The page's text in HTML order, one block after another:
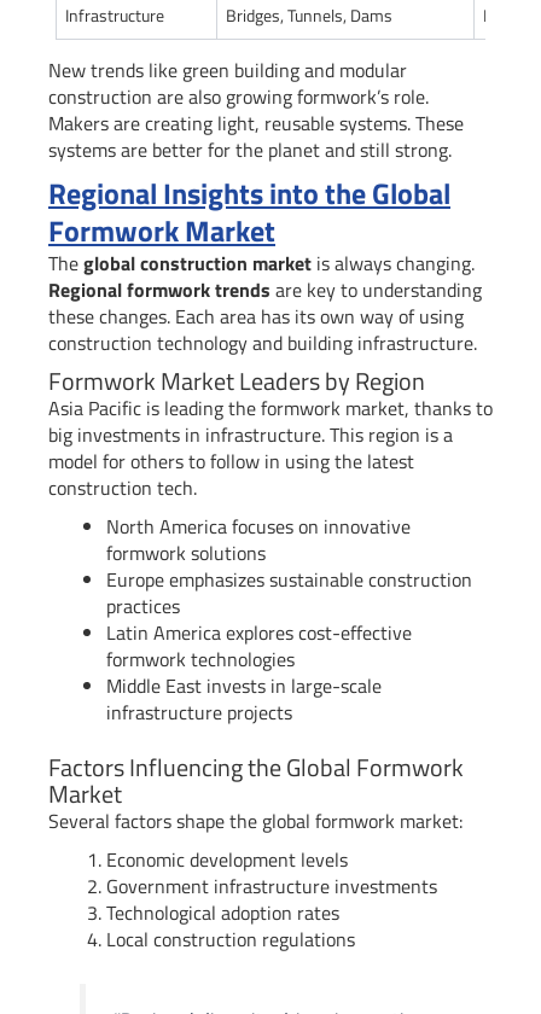
Infrastructure
Bridges, Tunnels, Dams High
New trends like green building and modular
construction are also growing formwork’s role.
Makers are creating light, reusable systems. These
systems are better for the planet and still strong.
Regional Insights into the Global
Formwork Market
Theglobal construction market is always changing.
Regional formwork trends are key to understanding
these changes. Each area has its own way of using
construction technology and building infrastructure.
Formwork Market Leaders by Region
Asia Pacific is leading the formwork market, thanks to
big investments in infrastructure. This region is a
model for others to follow in using the latest
construction tech.
North America focuses on innovative
formwork solutions
Europe emphasizes sustainable construction
practices
Latin America explores cost-effective
formwork technologies
Middle East invests in large-scale
infrastructure projects
Factors Influencing the Global Formwork
Market
Several factors shape the global formwork market:
Economic development levels
Government infrastructure investments
Technological adoption rates
Local construction regulations